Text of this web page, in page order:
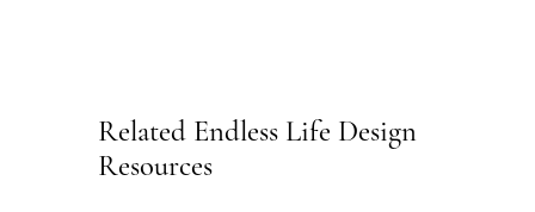
Related Endless Life Design
Resources